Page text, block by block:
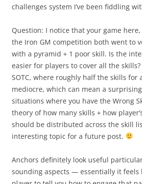
challenges system I’ve been fiddling
Question: I notice that your game here,
the Iron GM competition both went to
with a pyramid + 1 poor skill. Is the
easier for players to cover all the
SOTC, where roughly half the skills for
mediocre, which can mean a
situations where you have the Wrong
theory of how many skills + how
should be distributed across the skill
interesting topic for a future post.
Anchors definitely look useful
sounding aspects — essentially it feels